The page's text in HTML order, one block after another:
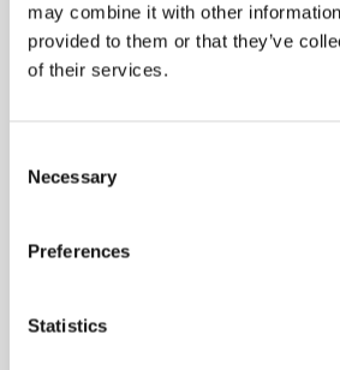
may combine it with other
provided to them or that they’ve
of their services.
Selection
Necessary
Preferences
Statistics
influenza
Economics